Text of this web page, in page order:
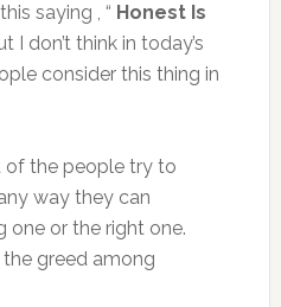
saying , “ Honest Is
I don’t think in today’s
consider this thing in
of the people try to
way they can
one or the right one.
greed among